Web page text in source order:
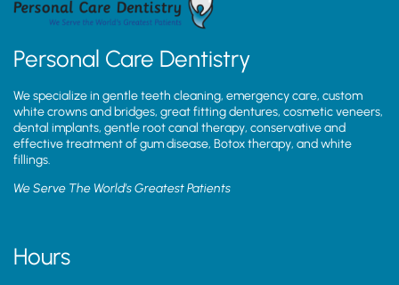
Personal Care Dentistry
We specialize in gentle teeth cleaning, emergency care, custom
white crowns and bridges, great fitting dentures, cosmetic veneers,
dental implants, gentle root canal therapy, conservative and
effective treatment of gum disease, Botox therapy, and white
fillings.
We Serve The World’s Greatest Patients
Hours